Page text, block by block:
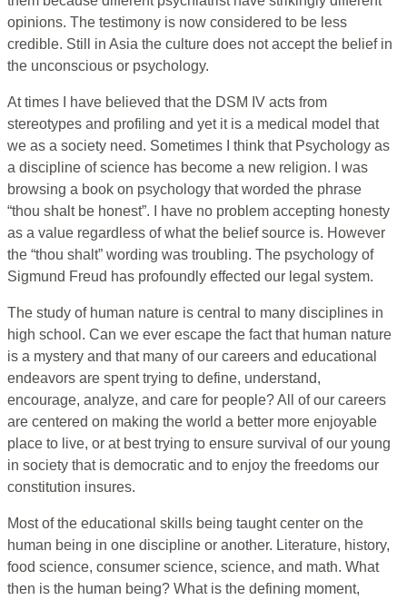
opinions. The testimony is now considered to be less
credible. Still in Asia the culture does not accept the belief in
the unconscious or psychology.
At times I have believed that the DSM IV acts from
stereotypes and profiling and yet it is a medical model that
we as a society need. Sometimes I think that Psychology as
a discipline of science has become a new religion. I was
browsing a book on psychology that worded the phrase
“thou shalt be honest”. I have no problem accepting honesty
as a value regardless of what the belief source is. However
the “thou shalt” wording was troubling. The psychology of
Sigmund Freud has profoundly effected our legal system.
The study of human nature is central to many disciplines in
high school. Can we ever escape the fact that human nature
is a mystery and that many of our careers and educational
endeavors are spent trying to define, understand,
encourage, analyze, and care for people? All of our careers
are centered on making the world a better more enjoyable
place to live, or at best trying to ensure survival of our young
in society that is democratic and to enjoy the freedoms our
constitution insures.
Most of the educational skills being taught center on the
human being in one discipline or another. Literature, history,
food science, consumer science, science, and math. What
then is the human being? What is the defining moment,